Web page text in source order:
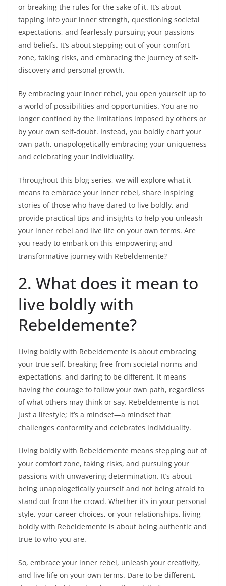
or breaking the rules for the sake of it. It’s about
tapping into your inner strength, questioning societal
expectations, and fearlessly pursuing your passions
and beliefs. It’s about stepping out of your comfort
zone, taking risks, and embracing the journey of self-
discovery and personal growth.
By embracing your inner rebel, you open yourself up to
a world of possibilities and opportunities. You are no
longer confined by the limitations imposed by others or
by your own self-doubt. Instead, you boldly chart your
own path, unapologetically embracing your uniqueness
and celebrating your individuality.
Throughout this blog series, we will explore what it
means to embrace your inner rebel, share inspiring
stories of those who have dared to live boldly, and
provide practical tips and insights to help you unleash
your inner rebel and live life on your own terms. Are
you ready to embark on this empowering and
transformative journey with Rebeldemente?
2. What does it mean to
live boldly with
Rebeldemente?
Living boldly with Rebeldemente is about embracing
your true self, breaking free from societal norms and
expectations, and daring to be different. It means
having the courage to follow your own path, regardless
of what others may think or say. Rebeldemente is not
just a lifestyle; it’s a mindset—a mindset that
challenges conformity and celebrates individuality.
Living boldly with Rebeldemente means stepping out of
your comfort zone, taking risks, and pursuing your
passions with unwavering determination. It’s about
being unapologetically yourself and not being afraid to
stand out from the crowd. Whether it’s in your personal
style, your career choices, or your relationships, living
boldly with Rebeldemente is about being authentic and
true to who you are.
So, embrace your inner rebel, unleash your creativity,
and live life on your own terms. Dare to be different,